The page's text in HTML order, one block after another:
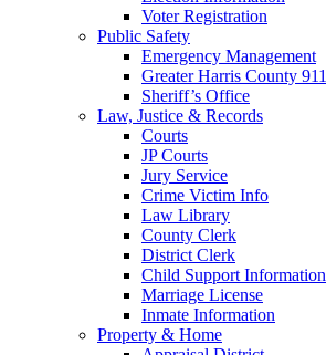
Voter Registration
Public Safety
Emergency Management
Greater Harris County 911
Sheriff’s Office
Law, Justice & Records
Courts
JP Courts
Jury Service
Crime Victim Info
Law Library
County Clerk
District Clerk
Child Support Information
Marriage License
Inmate Information
Property & Home